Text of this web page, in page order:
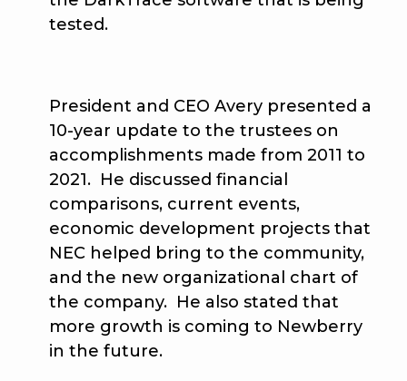
tested.
President and CEO Avery presented a
10-year update to the trustees on
accomplishments made from 2011 to
2021. He discussed financial
comparisons, current events,
economic development projects that
NEC helped bring to the community,
and the new organizational chart of
the company. He also stated that
more growth is coming to Newberry
in the future.